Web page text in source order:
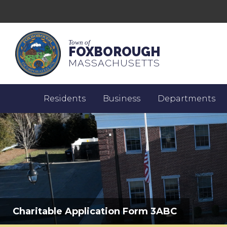
Town of
FOXBOROUGH
MASSACHUSETTS
Residents Business Departments
Charitable Application Form 3ABC